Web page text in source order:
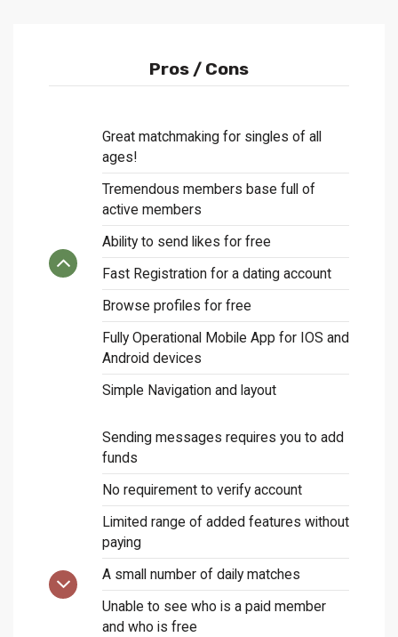
Pros / Cons
Great matchmaking for singles of all
ages!
Tremendous members base full of
active members
Ability to send likes for free
Fast Registration for a dating account
Browse profiles for free
Fully Operational Mobile App for IOS and
Android devices
Simple Navigation and layout
Sending messages requires you to add
funds
No requirement to verify account
Limited range of added features without
paying
A small number of daily matches
Unable to see who is a paid member
and who is free